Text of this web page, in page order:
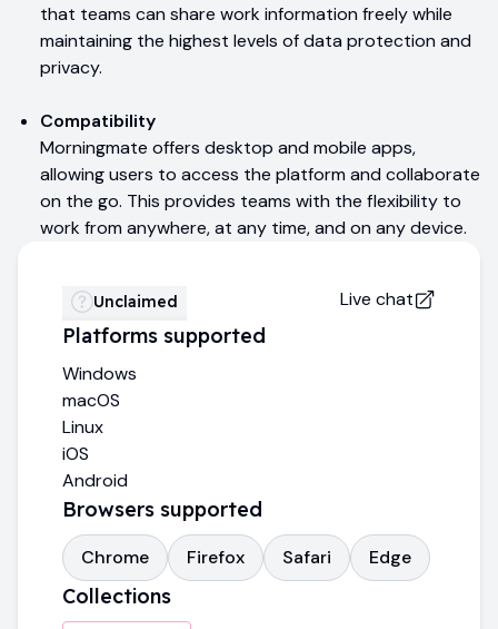
that teams can share work information freely while
maintaining the highest levels of data protection and
privacy.
Compatibility
Morningmate offers desktop and mobile apps,
allowing users to access the platform and collaborate
on the go. This provides teams with the flexibility to
work from anywhere, at any time, and on any device.
Unclaimed Live chat
Platforms supported
Windows
macOS
Linux
iOS
Android
Browsers supported
Chrome Firefox Safari Edge
Collections